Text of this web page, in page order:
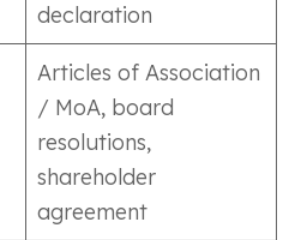
declaration
Articles of Association
/ MoA, board
resolutions,
shareholder
agreement